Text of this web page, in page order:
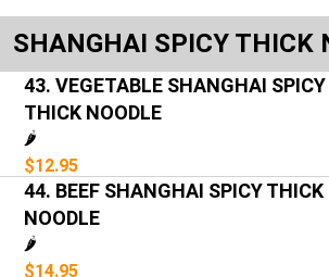
SHANGHAI SPICY THICK
43. VEGETABLE SHANGHAI SPICY
THICK NOODLE
🌶️
$12.95
44. BEEF SHANGHAI SPICY THICK
NOODLE
🌶️
$14.95